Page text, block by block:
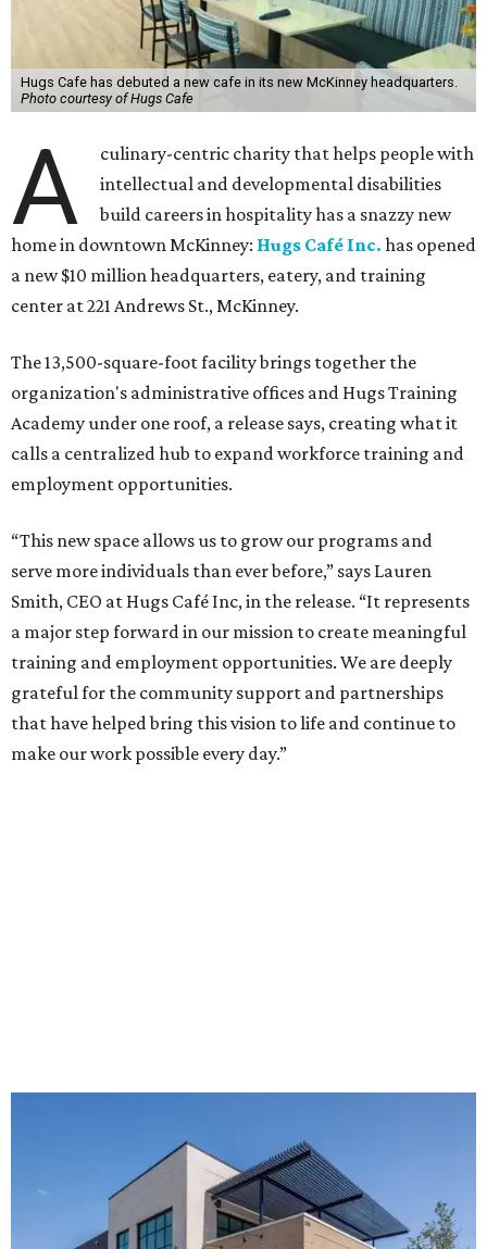
Hugs Cafe has debuted a new cafe in its new McKinney headquarters.
Photo courtesy of Hugs Cafe
A
culinary-centric charity that helps people with
intellectual and developmental disabilities
build careers in hospitality has a snazzy new
home in downtown McKinney: Hugs Café Inc. has opened
a new $10 million headquarters, eatery, and training
center at 221 Andrews St., McKinney.
The 13,500-square-foot facility brings together the
organization's administrative offices and Hugs Training
Academy under one roof, a release says, creating what it
calls a centralized hub to expand workforce training and
employment opportunities.
“This new space allows us to grow our programs and
serve more individuals than ever before,” says Lauren
Smith, CEO at Hugs Café Inc, in the release. “It represents
a major step forward in our mission to create meaningful
training and employment opportunities. We are deeply
grateful for the community support and partnerships
that have helped bring this vision to life and continue to
make our work possible every day.”
The new HQ is called Home for Hugs. Photo courtesy of Hugs Cafe
Called the Home for Hugs, the building includes a